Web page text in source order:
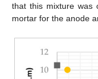
that this mixture was
mortar for the anode